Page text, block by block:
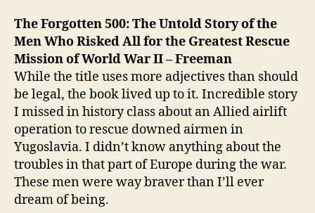
The Forgotten 500: The Untold Story of the
Men Who Risked All for the Greatest Rescue
Mission of World War II – Freeman
While the title uses more adjectives than should
be legal, the book lived up to it. Incredible story
I missed in history class about an Allied airlift
operation to rescue downed airmen in
Yugoslavia. I didn’t know anything about the
troubles in that part of Europe during the war.
These men were way braver than I’ll ever
dream of being.